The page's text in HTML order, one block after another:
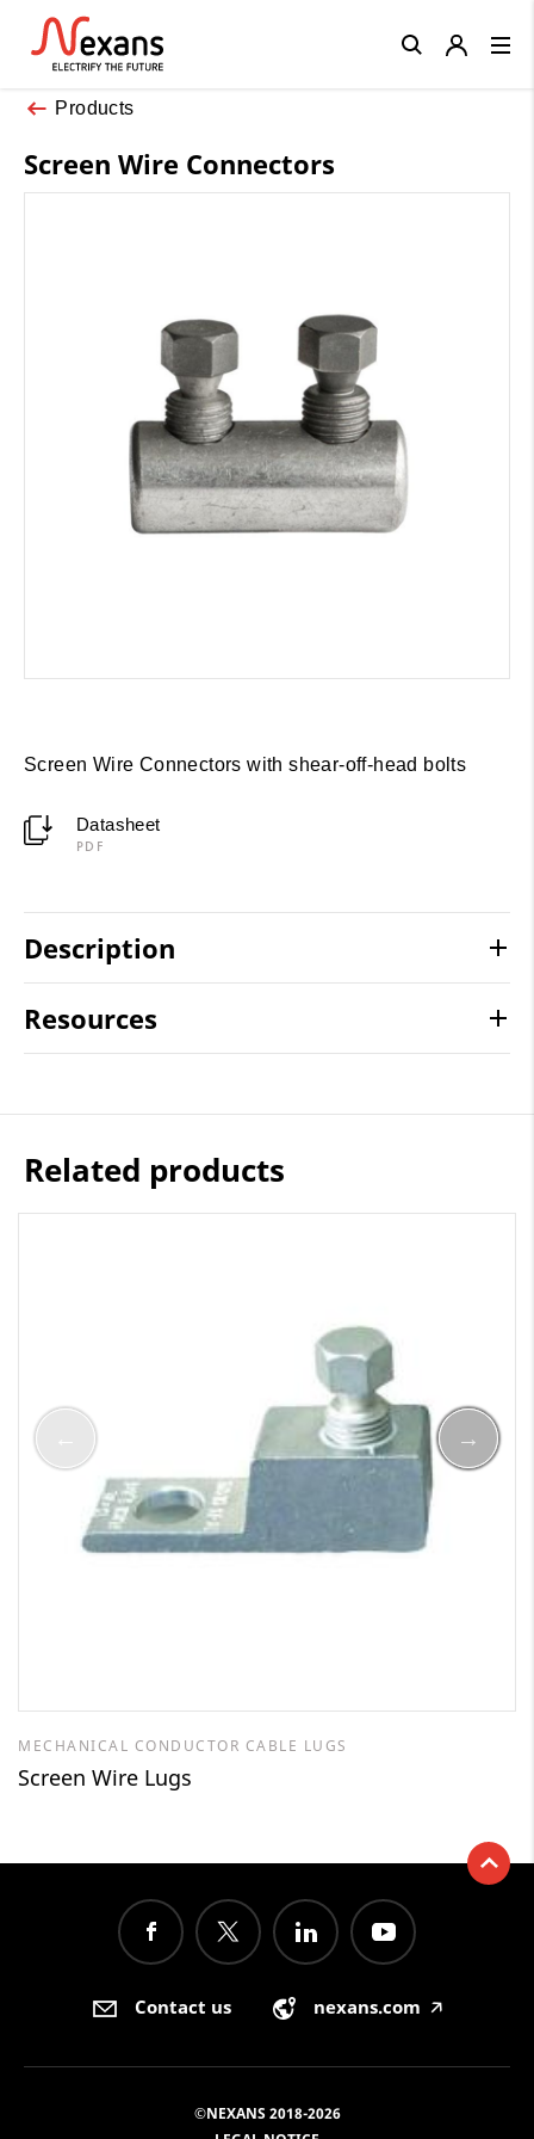
Products
Screen Wire Connectors
Screen Wire Connectors with shear-off-head bolts
Datasheet
PDF
Description
Resources
Related products
MECHANICAL CONDUCTOR CABLE LUGS
Screen Wire Lugs
Close
Contact us nexans.com 🡥
©NEXANS 2018-2026